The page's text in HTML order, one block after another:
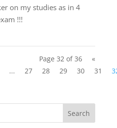
on my studies as in 4
!!!
Page 32 of 36
«
... 27 28 29 30 31